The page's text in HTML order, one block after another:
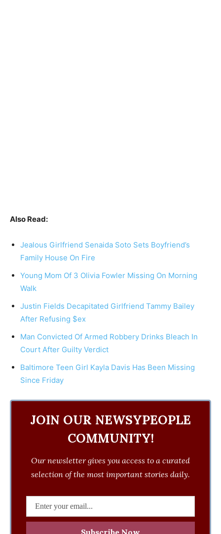
Also Read:
Jealous Girlfriend Senaida Soto Sets Boyfriend’s
Family House On Fire
Young Mom Of 3 Olivia Fowler Missing On Morning
Walk
Justin Fields Decapitated Girlfriend Tammy Bailey
After Refusing $ex
Man Convicted Of Armed Robbery Drinks Bleach In
Court After Guilty Verdict
Baltimore Teen Girl Kayla Davis Has Been Missing
Since Friday
JOIN OUR NEWSYPEOPLE
COMMUNITY!
Our newsletter gives you access to a curated
selection of the most important stories daily.